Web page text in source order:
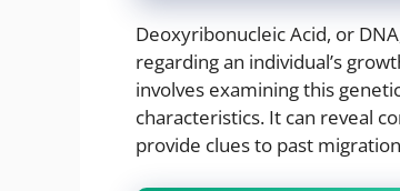
Deoxyribonucleic Acid, or
regarding an individual’s
involves examining this
characteristics. It can reveal
provide clues to past